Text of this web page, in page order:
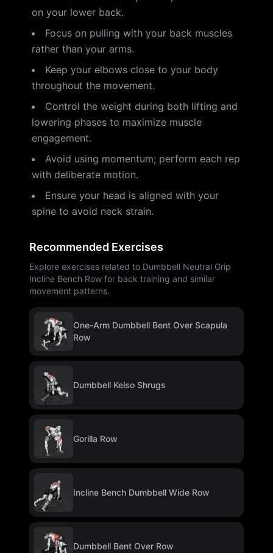
on your lower back.
Focus on pulling with your back muscles
rather than your arms.
Keep your elbows close to your body
throughout the movement.
Control the weight during both lifting and
lowering phases to maximize muscle
engagement.
Avoid using momentum; perform each rep
with deliberate motion.
Ensure your head is aligned with your
spine to avoid neck strain.
Recommended Exercises
Explore exercises related to Dumbbell Neutral Grip
Incline Bench Row for back training and similar
movement patterns.
One-Arm Dumbbell Bent Over Scapula
Row
Dumbbell Kelso Shrugs
Gorilla Row
Incline Bench Dumbbell Wide Row
Dumbbell Bent Over Row